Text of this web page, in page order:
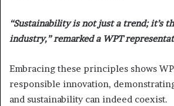
“Sustainability is not just a trend; it’s
industry,” remarked a WPT
Embracing these principles shows
responsible innovation,
and sustainability can indeed coexist.